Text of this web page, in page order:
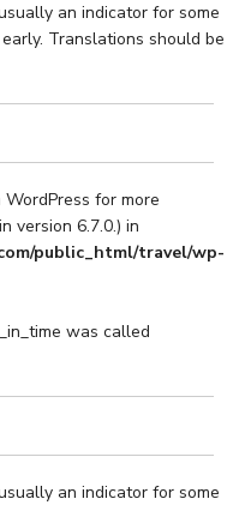
an indicator for some
Translations should be
for more
version 6.7.0.) in
public_html/travel/wp-
was called
an indicator for some